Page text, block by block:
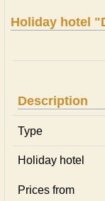
Holiday hotel
Description
Type
Holiday hotel
Prices from